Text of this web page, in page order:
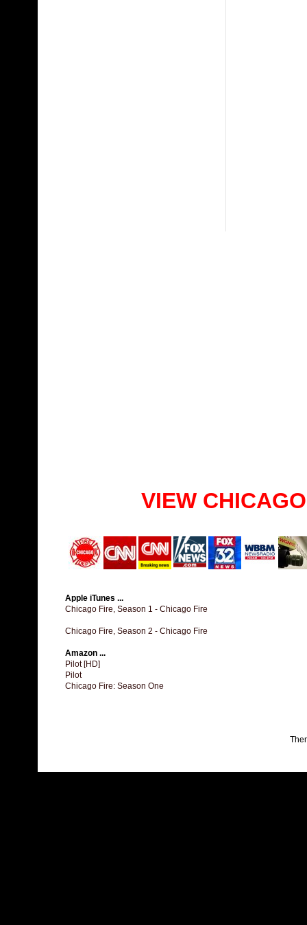
VIEW
Apple iTunes ...
Chicago Fire, Season 1 - Chicago Fire
Chicago Fire, Season 2 - Chicago Fire
Amazon ...
Pilot [HD]
Pilot
Chicago Fire: Season One